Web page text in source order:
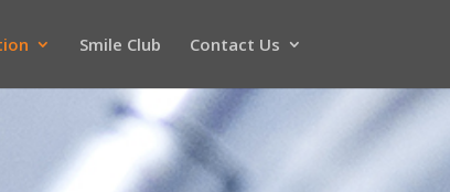
Smile Club Contact Us